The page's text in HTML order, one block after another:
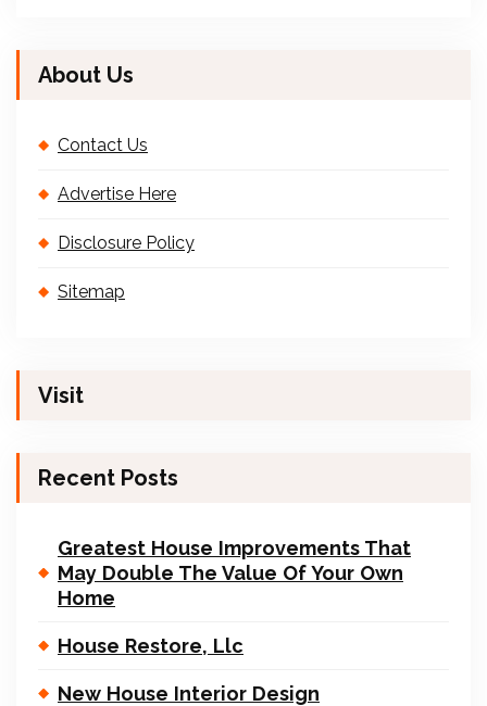
About Us
Contact Us
Advertise Here
Disclosure Policy
Sitemap
Visit
Recent Posts
Greatest House Improvements That
May Double The Value Of Your Own
Home
House Restore, Llc
New House Interior Design